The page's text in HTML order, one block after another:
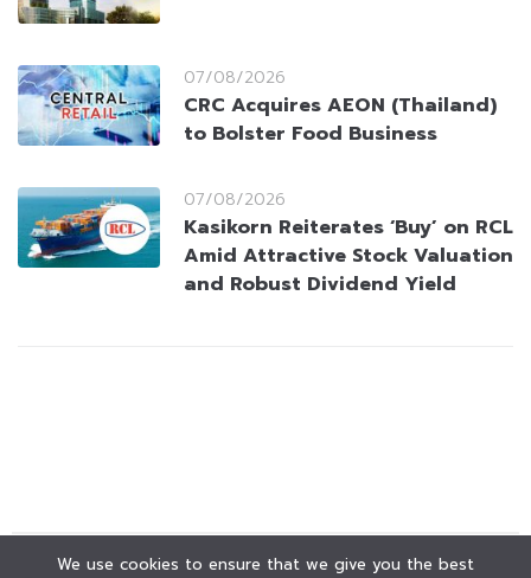
07/08/2026
CRC Acquires AEON (Thailand)
to Bolster Food Business
07/08/2026
Kasikorn Reiterates ‘Buy’ on RCL
Amid Attractive Stock Valuation
and Robust Dividend Yield
We use cookies to ensure that we give you the best